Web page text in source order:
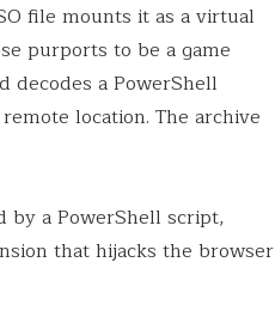
file mounts it as a virtual
purports to be a game
decodes a PowerShell
location. The archive
by a PowerShell script,
that hijacks the browser